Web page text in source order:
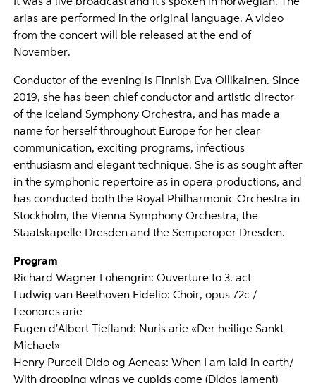
arias are performed in the original language. A video
from the concert will ble released at the end of
November.
Conductor of the evening is Finnish Eva Ollikainen. Since
2019, she has been chief conductor and artistic director
of the Iceland Symphony Orchestra, and has made a
name for herself throughout Europe for her clear
communication, exciting programs, infectious
enthusiasm and elegant technique. She is as sought after
in the symphonic repertoire as in opera productions, and
has conducted both the Royal Philharmonic Orchestra in
Stockholm, the Vienna Symphony Orchestra, the
Staatskapelle Dresden and the Semperoper Dresden.
Program
Richard Wagner Lohengrin: Ouverture to 3. act
Ludwig van Beethoven Fidelio: Choir, opus 72c /
Leonores arie
Eugen d'Albert Tiefland: Nuris arie «Der heilige Sankt
Michael»
Henry Purcell Dido og Aeneas: When I am laid in earth/
With drooping wings ye cupids come (Didos lament)